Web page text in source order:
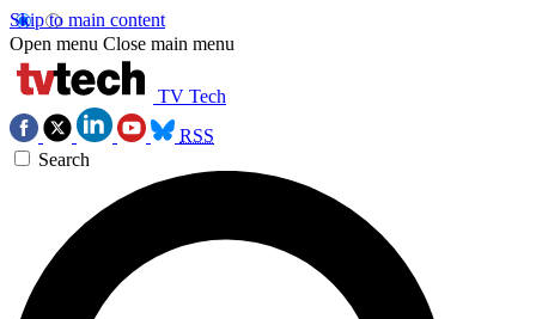
Skip to main content
Open menu Close main menu
TV Tech
RSS
Search